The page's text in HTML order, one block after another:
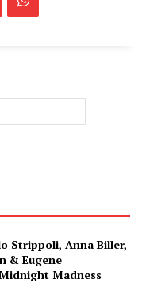
Strippoli, Anna Biller,
& Eugene
Madness